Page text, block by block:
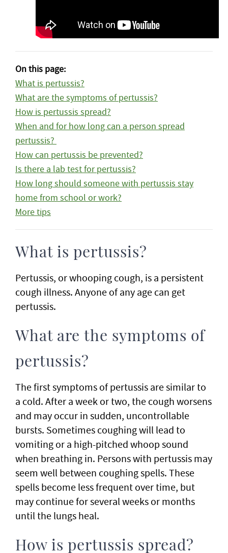
On this page:
What is pertussis?
What are the symptoms of pertussis?
How is pertussis spread?
When and for how long can a person spread
pertussis?
How can pertussis be prevented?
Is there a lab test for pertussis?
How long should someone with pertussis stay
home from school or work?
More tips
What is pertussis?
Pertussis, or whooping cough, is a persistent
cough illness. Anyone of any age can get
pertussis.
What are the symptoms of
pertussis?
The first symptoms of pertussis are similar to
a cold. After a week or two, the cough worsens
and may occur in sudden, uncontrollable
bursts. Sometimes coughing will lead to
vomiting or a high-pitched whoop sound
when breathing in. Persons with pertussis may
seem well between coughing spells. These
spells become less frequent over time, but
may continue for several weeks or months
until the lungs heal.
How is pertussis spread?